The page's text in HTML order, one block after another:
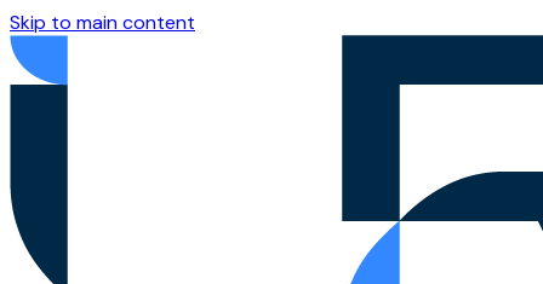
Skip to main content